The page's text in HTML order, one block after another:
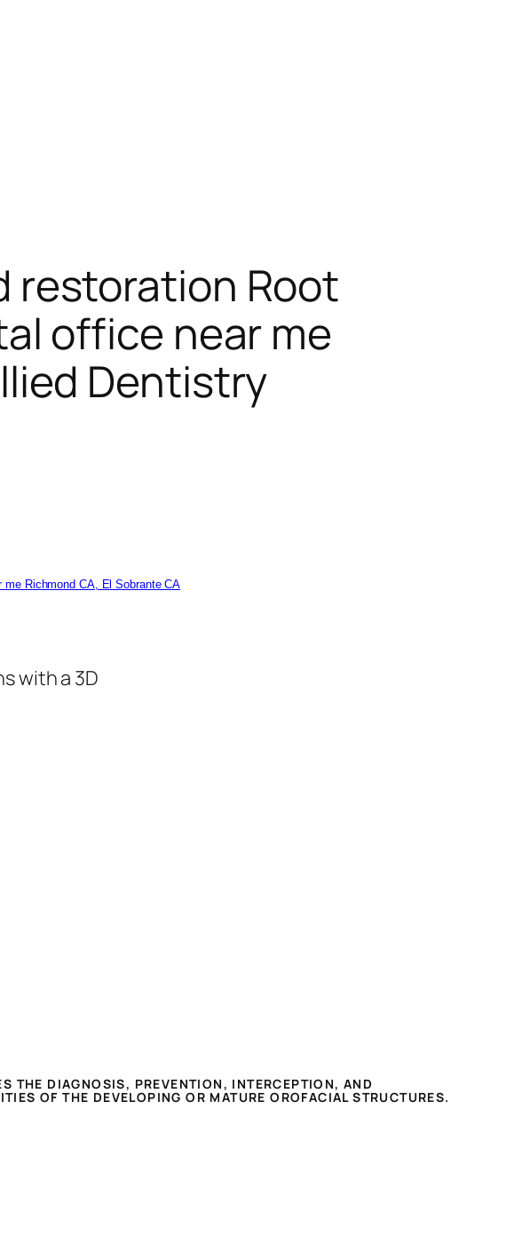
restoration Root
office near me
Dentistry
me Richmond CA, El Sobrante CA
with a 3D
THE DIAGNOSIS, PREVENTION, INTERCEPTION, AND
OF THE DEVELOPING OR MATURE OROFACIAL STRUCTURES.